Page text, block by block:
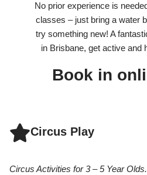
No prior experience is
classes – just bring a water
try something new! A
in Brisbane, get active and
Book in
Circus Play
Circus Activities for 3 – 5 Year Olds.